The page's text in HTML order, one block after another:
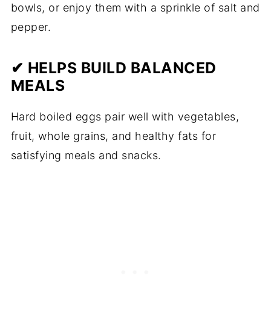
bowls, or enjoy them with a sprinkle of salt and
pepper.
✔ HELPS BUILD BALANCED
MEALS
Hard boiled eggs pair well with vegetables,
fruit, whole grains, and healthy fats for
satisfying meals and snacks.